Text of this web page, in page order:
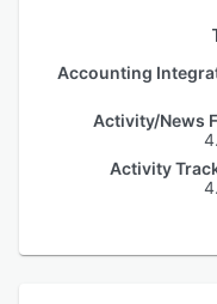
Accounting
Activity/News
Activity